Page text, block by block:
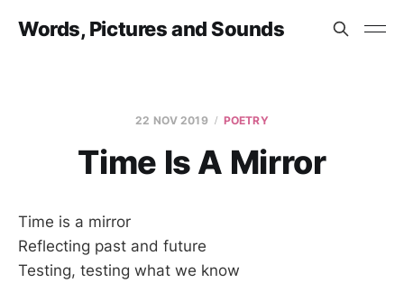
Words, Pictures and Sounds
22 NOV 2019 POETRY
Time Is A Mirror
Time is a mirror
Reflecting past and future
Testing, testing what we know